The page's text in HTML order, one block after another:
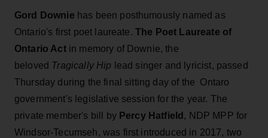
Gord Downie has been posthumously named as
Ontario's first poet laureate. The Poet Laureate of
Ontario Actin memory of Downie, the
beloved Tragically Hip lead singer and lyricist, passed
Thursday during the final sitting day of the Ontaro
government's legislative session for the year. The
private member's bill byPercy Hatfield , NDP MPP for
Windsor-Tecumseh, was first introduced in 2017, two